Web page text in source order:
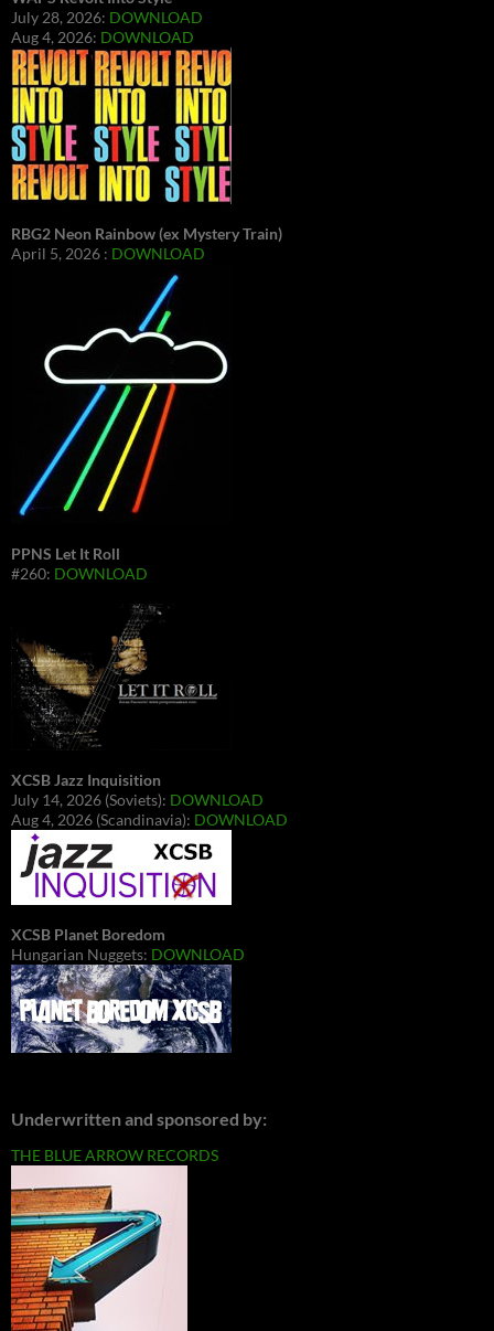
July 28, 2026: DOWNLOAD
Aug 4, 2026: DOWNLOAD
RBG2 Neon Rainbow (ex Mystery Train)
April 5, 2026 : DOWNLOAD
PPNS Let It Roll
#260: DOWNLOAD
XCSB Jazz Inquisition
July 14, 2026 (Soviets): DOWNLOAD
Aug 4, 2026 (Scandinavia): DOWNLOAD
XCSB Planet Boredom
Hungarian Nuggets: DOWNLOAD
Underwritten and sponsored by:
THE BLUE ARROW RECORDS